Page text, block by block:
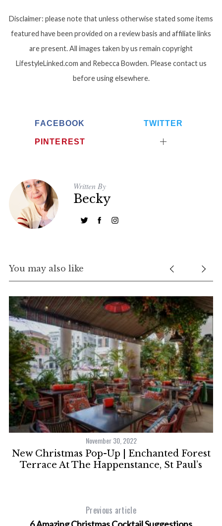
Disclaimer: please note that unless otherwise stated some items
featured have been provided on a review basis and affiliate links
are present. All images taken by us remain copyright
LifestyleLinked.com and Rebecca Bowden. Please contact us
before using elsewhere.
FACEBOOK TWITTER
PINTEREST
Written By
Becky
You may also like
November 30, 2022
New Christmas Pop-Up | Enchanted Forest
Terrace At The Happenstance, St Paul’s
Previous article